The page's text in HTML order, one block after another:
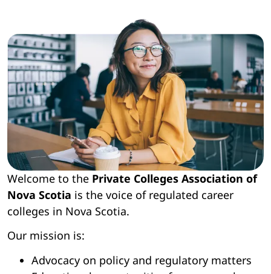
Welcome to the Private Colleges Association of
Nova Scotia is the voice of regulated career
colleges in Nova Scotia.
Our mission is:
Advocacy on policy and regulatory matters